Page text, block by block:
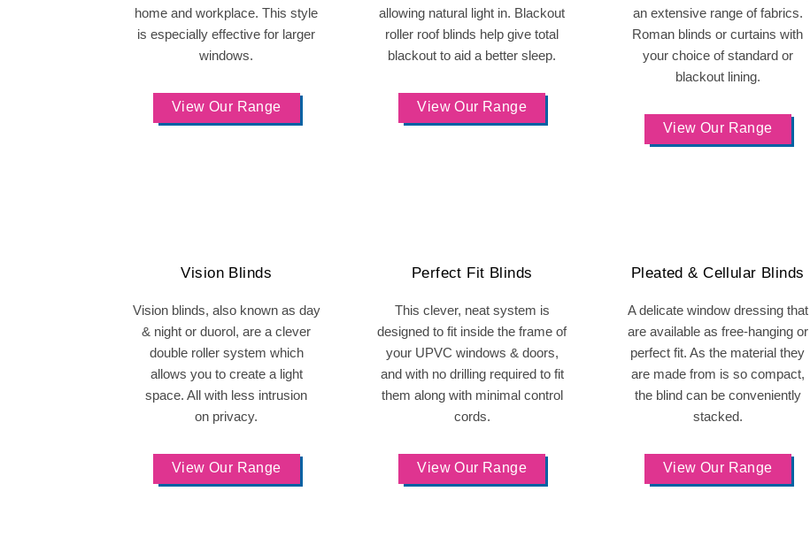
home and workplace. This style
is especially effective for larger
windows.
View Our Range
allowing natural light in. Blackout
roller roof blinds help give total
blackout to aid a better sleep.
View Our Range
an extensive range of fabrics.
Roman blinds or curtains with
your choice of standard or
blackout lining.
View Our Range
Vision Blinds
Vision blinds, also known as day
& night or duorol, are a clever
double roller system which
allows you to create a light
space. All with less intrusion
on privacy.
View Our Range
Perfect Fit Blinds
This clever, neat system is
designed to fit inside the frame of
your UPVC windows & doors,
and with no drilling required to fit
them along with minimal control
cords.
View Our Range
Pleated & Cellular Blinds
A delicate window dressing that
are available as free-hanging or
perfect fit. As the material they
are made from is so compact,
the blind can be conveniently
stacked.
View Our Range